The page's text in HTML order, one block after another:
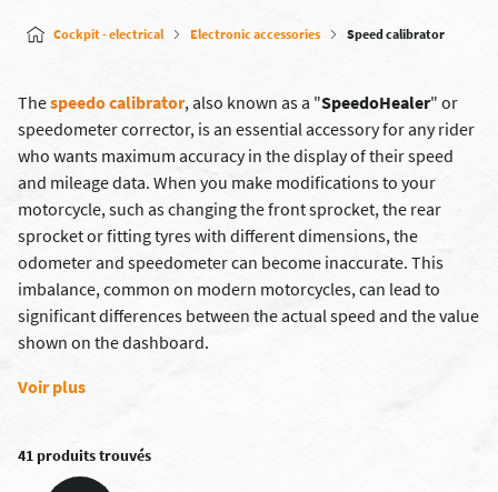
Cockpit - electrical Electronic accessories Speed calibrator
Thespeedo calibrator, also known as a "SpeedoHealer" or
speedometer corrector, is an essential accessory for any rider
who wants maximum accuracy in the display of their speed
and mileage data. When you make modifications to your
motorcycle, such as changing thefront sprocket, the rear
sprocketor fittingtyres with different dimensions, the
odometer and speedometercan become inaccurate. This
imbalance, common on modern motorcycles, can lead to
significant differences between the actual speed and the value
shown on the dashboard.
Voir plus
41 produits trouvés